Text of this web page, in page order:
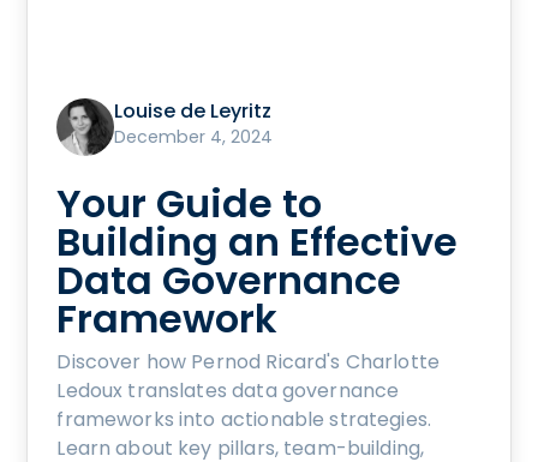
Louise de Leyritz
December 4, 2024
Your Guide to
Building an Effective
Data Governance
Framework
Discover how Pernod Ricard's Charlotte
Ledoux translates data governance
frameworks into actionable strategies.
Learn about key pillars, team-building,